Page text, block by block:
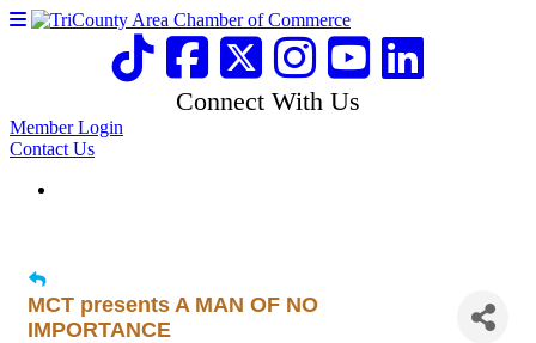
Connect With Us
Member Login
Contact Us
MCT presents A MAN OF NO
IMPORTANCE